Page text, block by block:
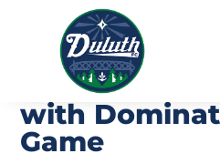
Duluth
Clean Sheet
with
Game